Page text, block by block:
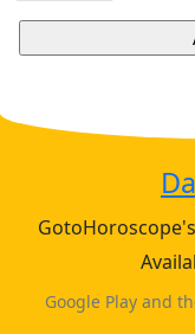
Google Play and